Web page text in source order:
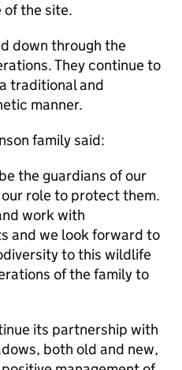
the site.
down through the
They continue to
traditional and
manner.
family said:
the guardians of our
role to protect them.
work with
and we look forward to
to this wildlife
of the family to
its partnership with
both old and new,